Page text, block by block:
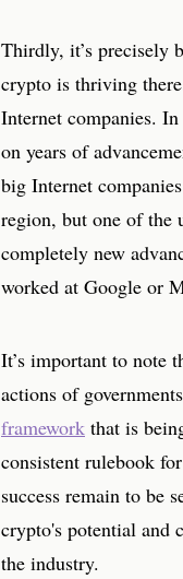
Thirdly, it’s precisely
crypto is thriving
Internet companies.
on years of
big Internet
region, but one of the
completely new
worked at Google or
It’s important to note
actions of
framework that is
consistent rulebook
success remain to be
crypto's potential and
the industry.